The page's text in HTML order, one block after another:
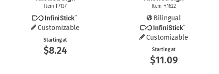
Item F7137
Customizable
Starting at
$8.24
Item H1622
Bilingual
Customizable
Starting at
$11.09